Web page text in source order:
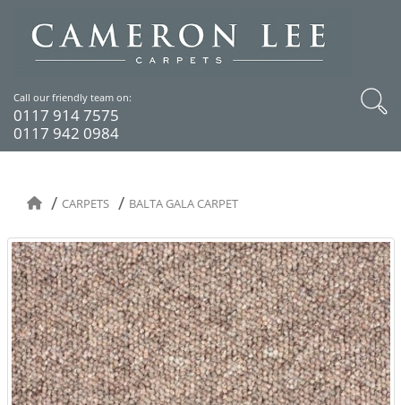
Call our friendly team on:
0117 914 7575
0117 942 0984
CARPETS BALTA GALA CARPET